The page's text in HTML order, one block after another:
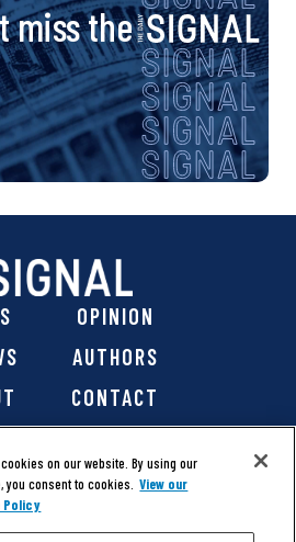
miss the
OPINION
AUTHORS
CONTACT
cookies on our website. By using our
you consent to cookies. View our
Policy